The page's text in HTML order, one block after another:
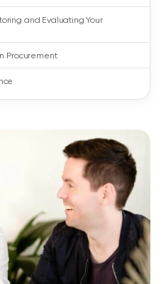
and Evaluating Your
Procurement